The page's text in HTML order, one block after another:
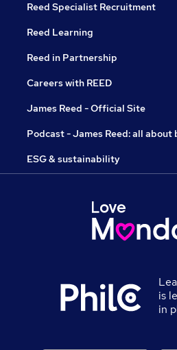
Reed Specialist Recruitment
Reed Learning
Reed in Partnership
Careers with REED
James Reed - Official Site
Podcast - James Reed: all about
ESG & sustainability
is
in